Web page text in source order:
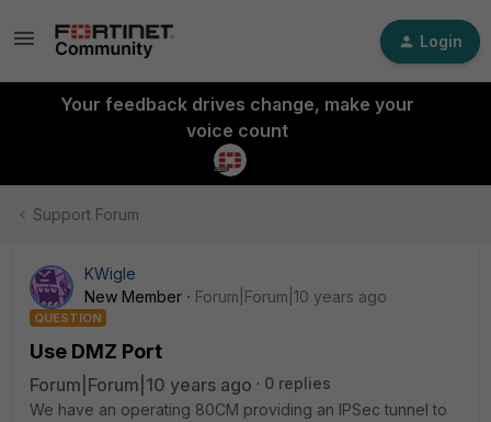
Login
Your feedback drives change, make your
voice count
Support Forum
KWigle
New Member
Forum|Forum|10 years ago
QUESTION
Use DMZ Port
Forum|Forum|10 years ago
0 replies
We have an operating 80CM providing an IPSec tunnel to